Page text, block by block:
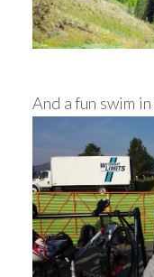
And a fun swim